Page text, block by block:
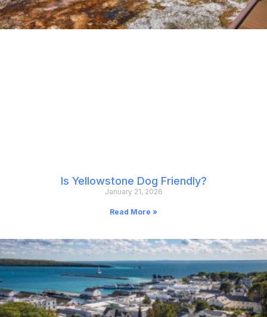
Is Yellowstone Dog Friendly?
January 21, 2026
Read More »